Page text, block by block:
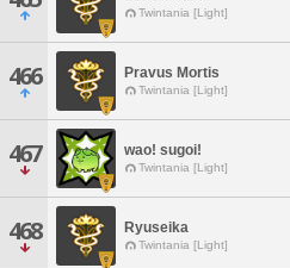
Twintania [Light]
466 Pravus Mortis
Twintania [Light]
467 wao! sugoi!
Twintania [Light]
468 Ryuseika
Twintania [Light]